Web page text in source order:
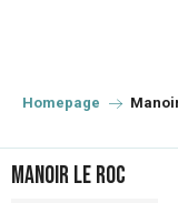
principal
Homepage
Manoir le Roc